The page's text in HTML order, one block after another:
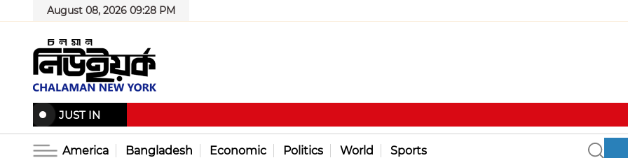
August 08, 2026 09:28 PM
JUST IN
America Bangladesh Economic Politics World Sports